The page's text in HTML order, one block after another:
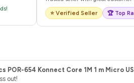
⭐ Verified Seller 🏆 Top
POR-654 Konnect Core 1M 1 m Micro
out!